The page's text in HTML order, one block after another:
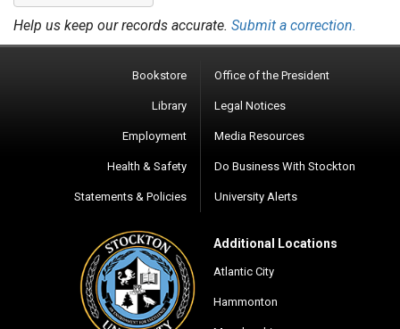
Help us keep our records accurate. Submit a correction.
Bookstore
Library
Employment
Health & Safety
Statements & Policies
Office of the President
Legal Notices
Media Resources
Do Business With Stockton
University Alerts
Additional Locations
Atlantic City
Hammonton